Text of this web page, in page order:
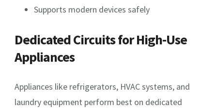
Supports modern devices safely
Dedicated Circuits for High-Use
Appliances
Appliances like refrigerators, HVAC systems, and
laundry equipment perform best on dedicated